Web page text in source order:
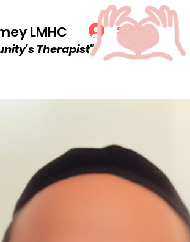
LMHC
's Therapist"
Sign up/Log In